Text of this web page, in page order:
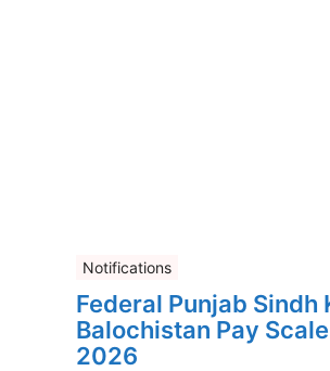
Notifications
Federal Punjab Sindh
Balochistan Pay
2026